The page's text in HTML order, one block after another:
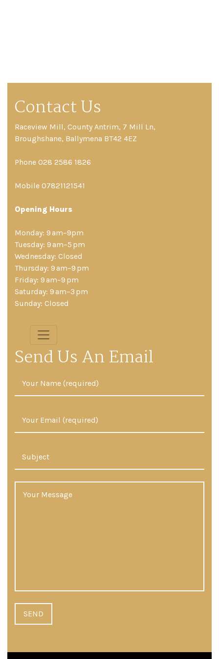
Contact Us
Raceview Mill, County Antrim, 7 Mill Ln,
Broughshane, Ballymena BT42 4EZ
Phone 028 2586 1826
Mobile 07821121541
Opening Hours
Monday: 9 am–9pm
Tuesday: 9 am–5 pm
Wednesday: Closed
Thursday: 9 am–9 pm
Friday: 9 am–9 pm
Saturday: 9 am–3 pm
Sunday: Closed
Send Us An Email